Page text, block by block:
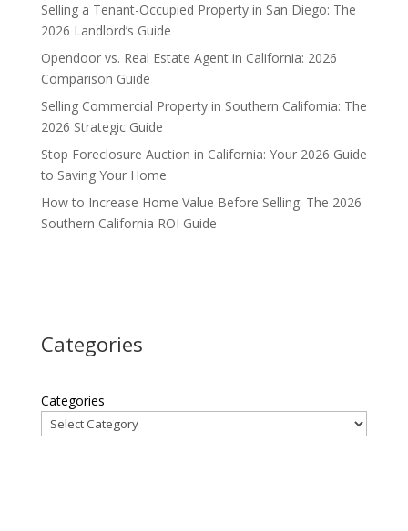
Selling a Tenant-Occupied Property in San Diego: The
2026 Landlord’s Guide
Opendoor vs. Real Estate Agent in California: 2026
Comparison Guide
Selling Commercial Property in Southern California: The
2026 Strategic Guide
Stop Foreclosure Auction in California: Your 2026 Guide
to Saving Your Home
How to Increase Home Value Before Selling: The 2026
Southern California ROI Guide
Categories
Categories